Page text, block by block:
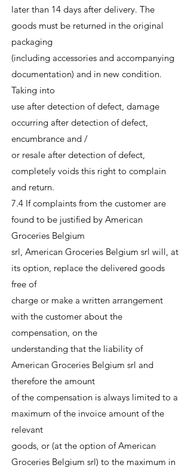
later than 14 days after delivery. The
goods must be returned in the original
packaging
(including accessories and accompanying
documentation) and in new condition.
Taking into
use after detection of defect, damage
occurring after detection of defect,
encumbrance and /
or resale after detection of defect,
completely voids this right to complain
and return.
7.4 If complaints from the customer are
found to be justified by American
Groceries Belgium
srl, American Groceries Belgium srl will, at
its option, replace the delivered goods
free of
charge or make a written arrangement
with the customer about the
compensation, on the
understanding that the liability of
American Groceries Belgium srl and
therefore the amount
of the compensation is always limited to a
maximum of the invoice amount of the
relevant
goods, or (at the option of American
Groceries Belgium srl) to the maximum in